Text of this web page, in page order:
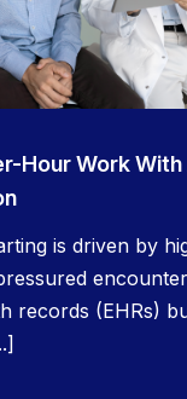
Hour Work With
is driven by
records (EHRs)